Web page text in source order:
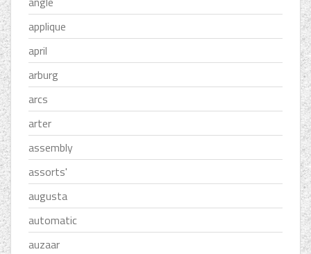
applique
april
arburg
arcs
arter
assembly
assorts'
augusta
automatic
auzaar